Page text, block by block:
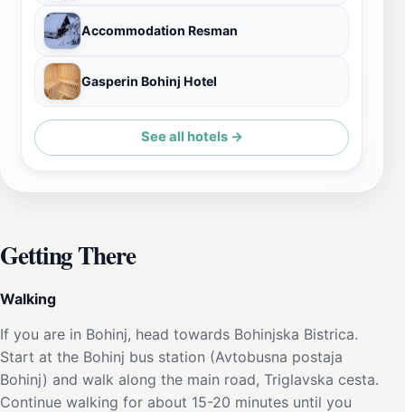
Accommodation Resman
Gasperin Bohinj Hotel
See all hotels →
Getting There
Walking
If you are in Bohinj, head towards Bohinjska Bistrica.
Start at the Bohinj bus station (Avtobusna postaja
Bohinj) and walk along the main road, Triglavska cesta.
Continue walking for about 15-20 minutes until you